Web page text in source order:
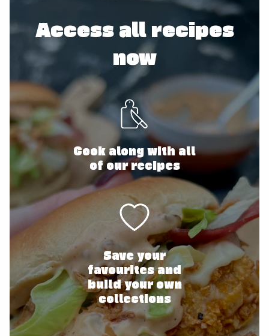
Access all recipes
now
Cook along with all
of our recipes
Save your
favourites and
build your own
collections